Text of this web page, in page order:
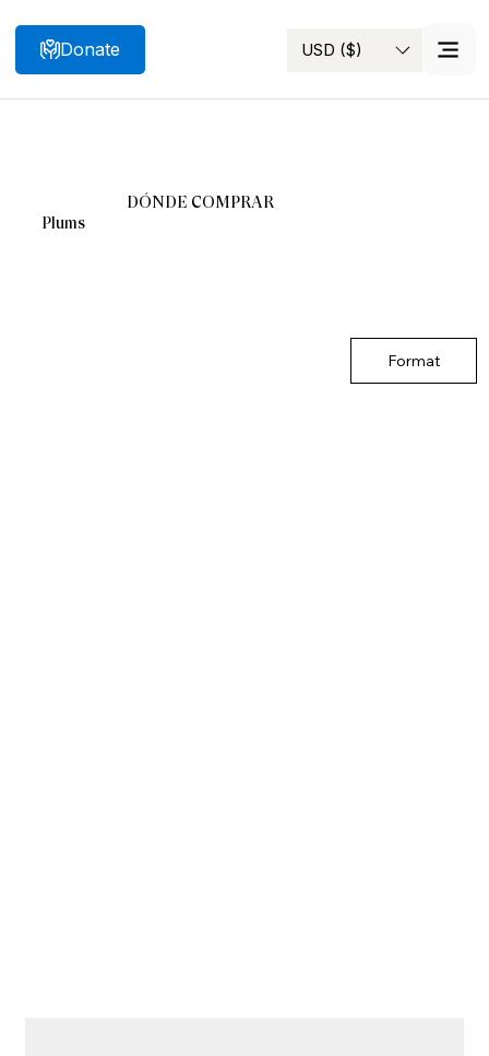
Search USD ($)
Donate
DÓNDE COMPRAR
Plums
Format